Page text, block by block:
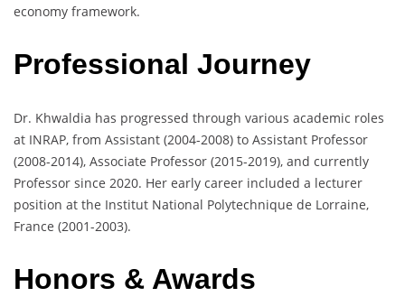
economy framework.
Professional Journey
Dr. Khwaldia has progressed through various academic roles
at INRAP, from Assistant (2004-2008) to Assistant Professor
(2008-2014), Associate Professor (2015-2019), and currently
Professor since 2020. Her early career included a lecturer
position at the Institut National Polytechnique de Lorraine,
France (2001-2003).
Honors & Awards